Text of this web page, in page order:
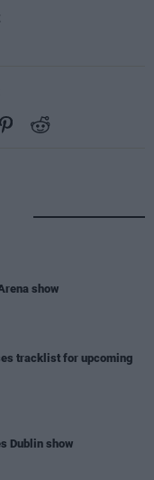
show
tracklist for upcoming
Dublin show